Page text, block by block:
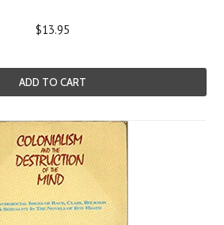
$13.95
ADD TO CART